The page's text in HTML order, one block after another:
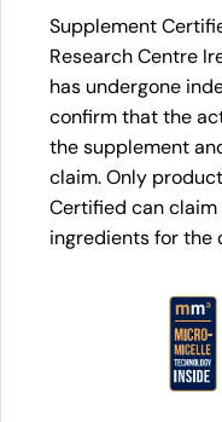
Supplement
Research Centre
has undergone
confirm that the
the supplement
claim. Only
Certified can
ingredients for the